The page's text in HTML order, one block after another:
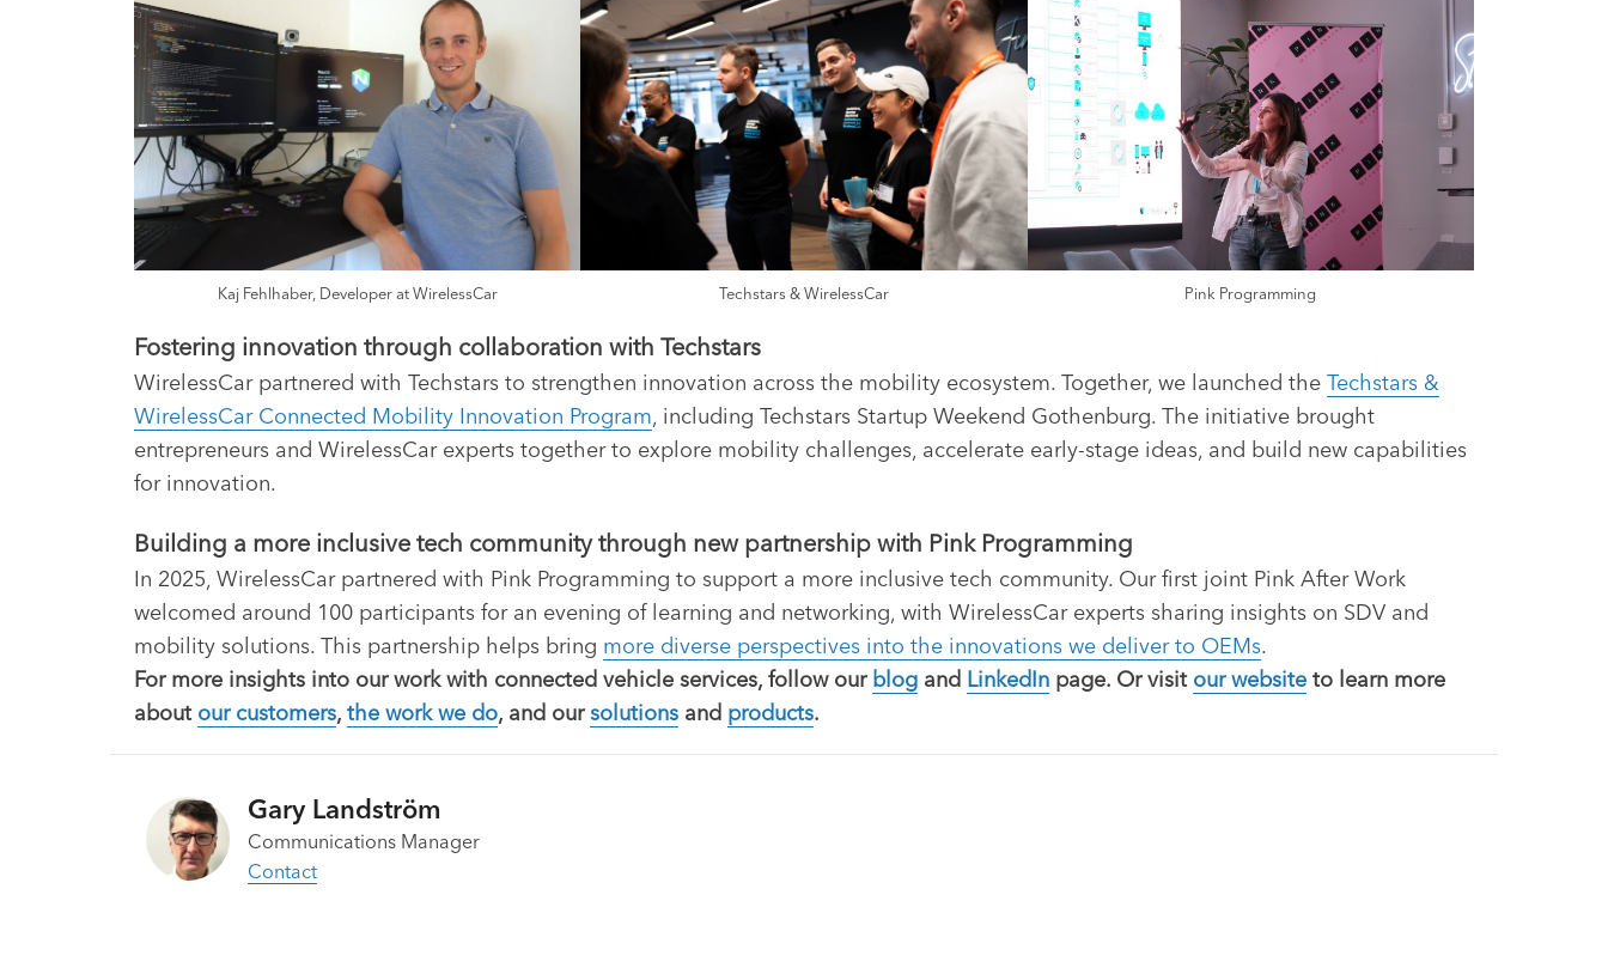
Kaj Fehlhaber, Developer at WirelessCar Techstars & WirelessCar Pink Programming
Fostering innovation through collaboration with Techstars
WirelessCar partnered with Techstars to strengthen innovation across the mobility ecosystem. Together, we launched the Techstars &
WirelessCar Connected Mobility Innovation Program, including Techstars Startup Weekend Gothenburg. The initiative brought
entrepreneurs and WirelessCar experts together to explore mobility challenges, accelerate early-stage ideas, and build new capabilities
for innovation.
Building a more inclusive tech community through new partnership with Pink Programming
In 2025, WirelessCar partnered with Pink Programming to support a more inclusive tech community. Our first joint Pink After Work
welcomed around 100 participants for an evening of learning and networking, with WirelessCar experts sharing insights on SDV and
mobility solutions. This partnership helps bring more diverse perspectives into the innovations we deliver to OEMs.
For more insights into our work with connected vehicle services, follow our blog and LinkedIn page. Or visit our website to learn more
about our customers, the work we do, and oursolutions and products.
Gary Landström
Communications Manager
Contact